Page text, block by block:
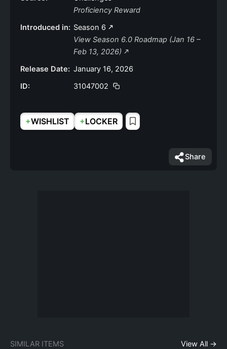
Proficiency Reward
Introduced in: Season 6
View Season 6.0 Roadmap (Jan 16 –
Feb 13, 2026)
Release Date: January 16, 2026
ID:
31047002
+WISHLIST +LOCKER
Share
SIMILAR ITEMS View All →